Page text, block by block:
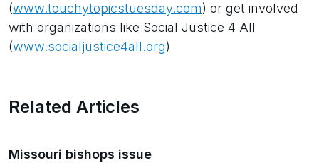
(www.touchytopicstuesday.com) or get involved
with organizations like Social Justice 4 All
(www.socialjustice4all.org)
Related Articles
Missouri bishops issue